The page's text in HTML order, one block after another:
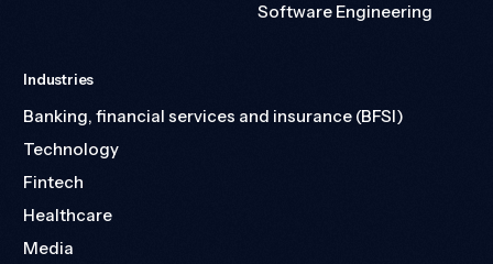
Software Engineering
Industries
Banking, financial services and insurance (BFSI)
Technology
Fintech
Healthcare
Media